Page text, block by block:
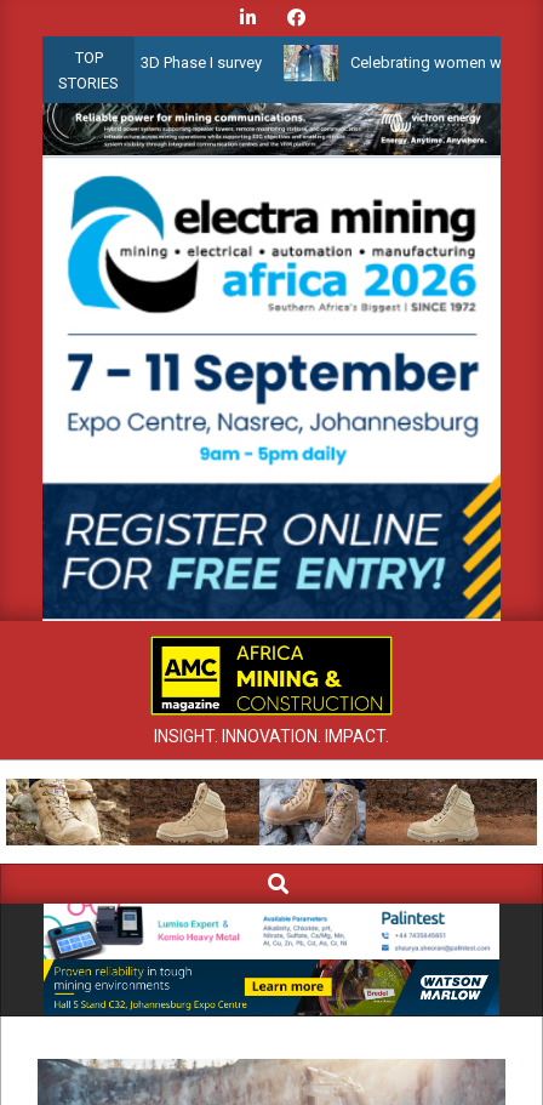
content
TOP
STORIES
Water 3D Phase I survey Celebrating women who shape
INSIGHT. INNOVATION. IMPACT.
Navigation
Search